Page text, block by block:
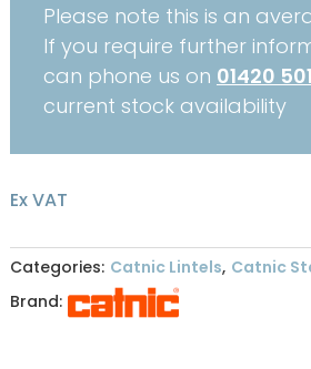
Please note this is an
If you require further
can phone us on 01420
current stock availability
Ex VAT
Categories: Catnic Lintels, Catnic
Brand: